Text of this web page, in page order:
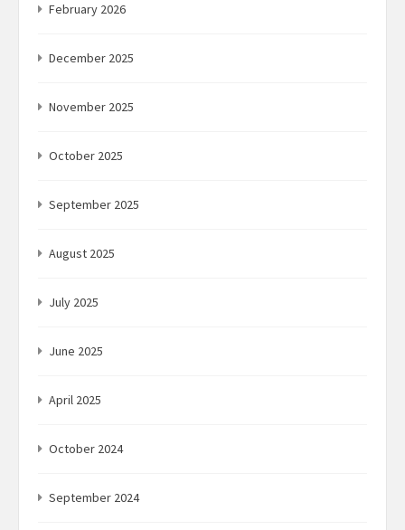
February 2026
December 2025
November 2025
October 2025
September 2025
August 2025
July 2025
June 2025
April 2025
October 2024
September 2024